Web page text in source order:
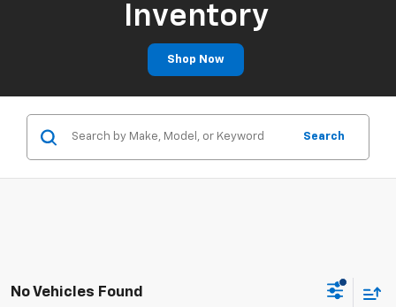
Inventory
Shop Now
Search
No Vehicles Found